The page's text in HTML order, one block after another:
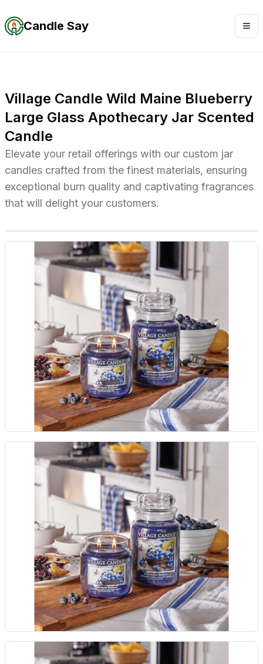
Candle Say
Village Candle Wild Maine Blueberry
Large Glass Apothecary Jar Scented
Candle
Elevate your retail offerings with our custom jar
candles crafted from the finest materials, ensuring
exceptional burn quality and captivating fragrances
that will delight your customers.